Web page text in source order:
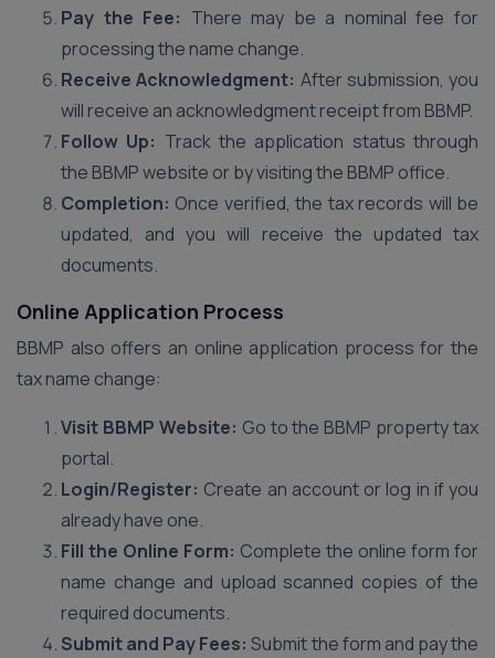
Pay the Fee: There may be a nominal fee for
processing the name change.
Receive Acknowledgment: After submission, you
will receive an acknowledgment receipt from BBMP.
Follow Up: Track the application status through
the BBMP website or by visiting the BBMP office.
Completion: Once verified, the tax records will be
updated, and you will receive the updated tax
documents.
Online Application Process
BBMP also offers an online application process for the
tax name change:
Visit BBMP Website: Go to the BBMP property tax
portal.
Login/Register: Create an account or log in if you
already have one.
Fill the Online Form: Complete the online form for
name change and upload scanned copies of the
required documents.
Submit and Pay Fees: Submit the form and pay the